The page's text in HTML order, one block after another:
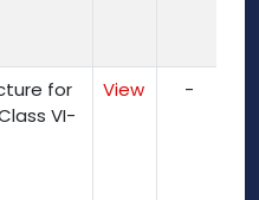
for
VI-
View -